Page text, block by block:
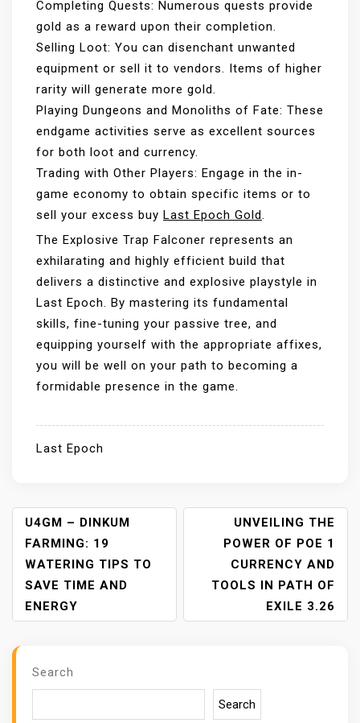
Completing Quests: Numerous quests provide
gold as a reward upon their completion.
Selling Loot: You can disenchant unwanted
equipment or sell it to vendors. Items of higher
rarity will generate more gold.
Playing Dungeons and Monoliths of Fate: These
endgame activities serve as excellent sources
for both loot and currency.
Trading with Other Players: Engage in the in-
game economy to obtain specific items or to
sell your excess buy Last Epoch Gold.
The Explosive Trap Falconer represents an
exhilarating and highly efficient build that
delivers a distinctive and explosive playstyle in
Last Epoch. By mastering its fundamental
skills, fine-tuning your passive tree, and
equipping yourself with the appropriate affixes,
you will be well on your path to becoming a
formidable presence in the game.
Last Epoch
P
O
S
T
N
A
V
U4GM – DINKUM
FARMING: 19
WATERING TIPS TO
SAVE TIME AND
ENERGY
UNVEILING THE
POWER OF POE 1
CURRENCY AND
TOOLS IN PATH OF
EXILE 3.26
Search
Search